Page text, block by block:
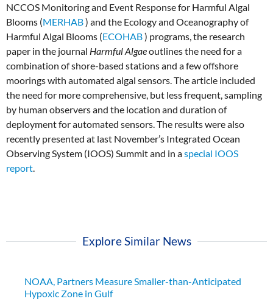
NCCOS Monitoring and Event Response for Harmful Algal
Blooms (MERHAB) and the Ecology and Oceanography of
Harmful Algal Blooms (ECOHAB) programs, the research
paper in the journal Harmful Algaeoutlines the need for a
combination of shore-based stations and a few offshore
moorings with automated algal sensors. The article included
the need for more comprehensive, but less frequent, sampling
by human observers and the location and duration of
deployment for automated sensors. The results were also
recently presented at last November’s Integrated Ocean
Observing System (IOOS) Summit and in aspecial IOOS
report.
Explore Similar News
NOAA, Partners Measure Smaller-than-Anticipated
Hypoxic Zone in Gulf